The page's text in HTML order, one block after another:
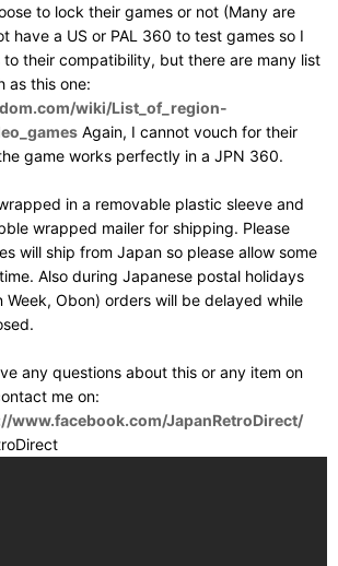
to lock their games or not (Many are
have a US or PAL 360 to test games so I
to their compatibility, but there are many list
as this one:
wiki/List_of_region-
Again, I cannot vouch for their
game works perfectly in a JPN 360.
in a removable plastic sleeve and
wrapped mailer for shipping. Please
will ship from Japan so please allow some
Also during Japanese postal holidays
Week, Obon) orders will be delayed while
any questions about this or any item on
me on:
www.facebook.com/JapanRetroDirect/